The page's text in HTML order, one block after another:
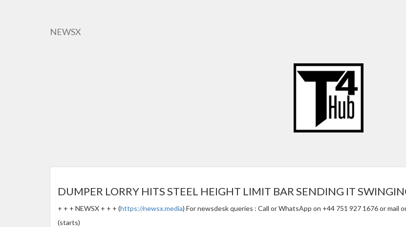
NEWSX
DUMPER LORRY HITS STEEL HEIGHT LIMIT BAR SENDING IT
+ + + NEWSX + + + (https://newsx.media) For newsdesk queries : Call or WhatsApp on +44 751 927 1676 or mail
(starts)